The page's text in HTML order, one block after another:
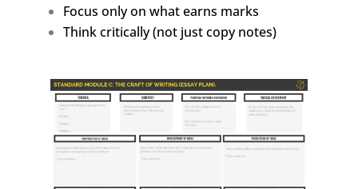
Focus only on what earns marks
Think critically (not just copy notes)